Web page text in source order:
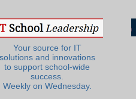
Your source for IT
solutions and innovations
to support school-wide
success.
Weekly on Wednesday.